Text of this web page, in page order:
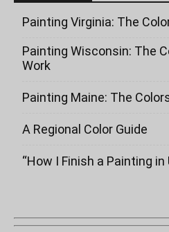
Painting Virginia: The
Painting Wisconsin: The
Work
Painting Maine: The
A Regional Color Guide
“How I Finish a Painting in